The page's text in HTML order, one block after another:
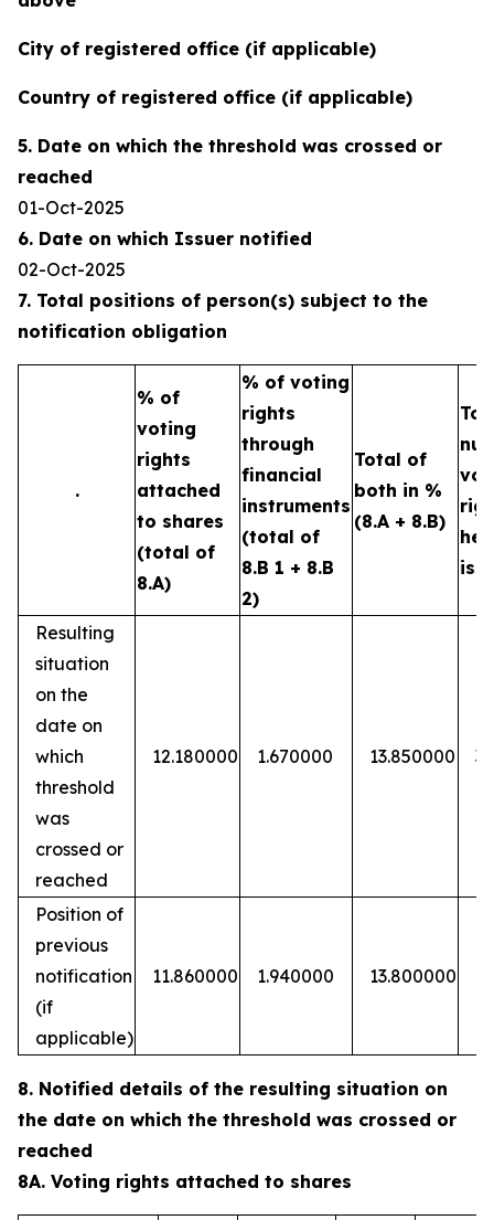
City of registered office (if applicable)
Country of registered office (if applicable)
5. Date on which the threshold was crossed or
reached
01-Oct-2025
6. Date on which Issuer notified
02-Oct-2025
7. Total positions of person(s) subject to the
notification obligation
.
% of
voting
rights
attached
to shares
(total of
8.A)
% of voting
rights
through
financial
instruments
(total of
8.B 1 + 8.B
2)
Total of
both in %
(8.A + 8.B)
Resulting
situation
on the
date on
which
threshold
was
crossed or
reached
12.180000 1.670000 13.850000
Position of
previous
notification
(if
applicable)
11.860000 1.940000 13.800000
8. Notified details of the resulting situation on
the date on which the threshold was crossed or
reached
8A. Voting rights attached to shares